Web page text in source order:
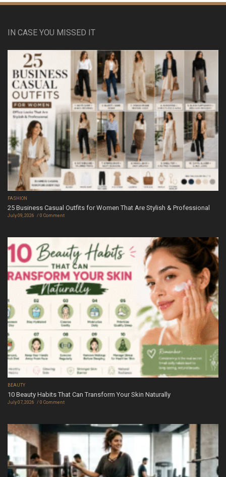
IN CASE YOU MISSED IT
FASHION
25 Business Casual Outfits for Women That Are Stylish & Professional
July 09, 2026 0 Comment
BEAUTY
10 Beauty Habits That Can Transform Your Skin Naturally
July 07, 2026 0 Comment